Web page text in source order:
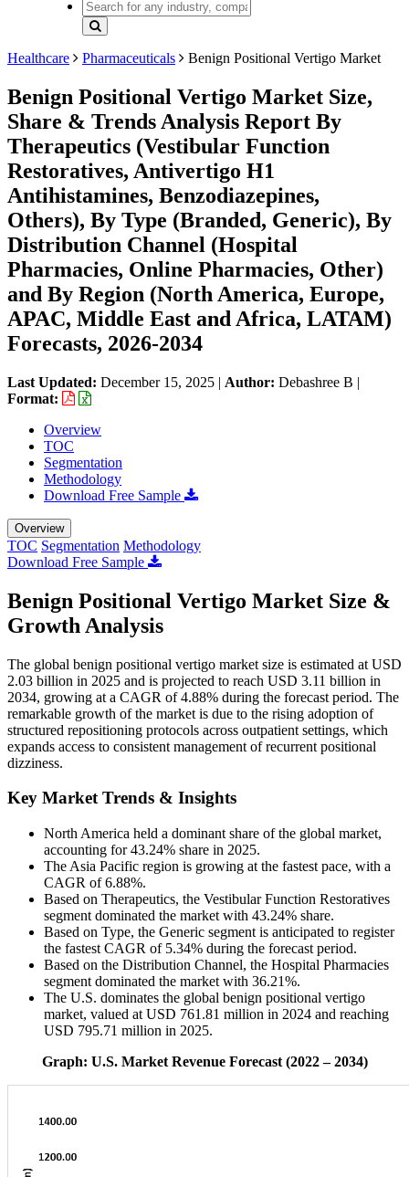
Healthcare Pharmaceuticals Benign Positional Vertigo Market
Benign Positional Vertigo Market Size,
Share & Trends Analysis Report By
Therapeutics (Vestibular Function
Restoratives, Antivertigo H1
Antihistamines, Benzodiazepines,
Others), By Type (Branded, Generic), By
Distribution Channel (Hospital
Pharmacies, Online Pharmacies, Other)
and By Region (North America, Europe,
APAC, Middle East and Africa, LATAM)
Forecasts, 2026-2034
Last Updated: December 15, 2025 | Author: Debashree B |
Format:
Overview
TOC
Segmentation
Methodology
Download Free Sample
Overview
TOC Segmentation Methodology
Download Free Sample
Benign Positional Vertigo Market Size &
Growth Analysis
The global benign positional vertigo market size is estimated at USD
2.03 billion in 2025 and is projected to reach USD 3.11 billion in
2034, growing at a CAGR of 4.88% during the forecast period. The
remarkable growth of the market is due to the rising adoption of
structured repositioning protocols across outpatient settings, which
expands access to consistent management of recurrent positional
dizziness.
Key Market Trends & Insights
North America held a dominant share of the global market,
accounting for 43.24% share in 2025.
The Asia Pacific region is growing at the fastest pace, with a
CAGR of 6.88%.
Based on Therapeutics, the Vestibular Function Restoratives
segment dominated the market with 43.24% share.
Based on Type, the Generic segment is anticipated to register
the fastest CAGR of 5.34% during the forecast period.
Based on the Distribution Channel, the Hospital Pharmacies
segment dominated the market with 36.21%.
The U.S. dominates the global benign positional vertigo
market, valued at USD 761.81 million in 2024 and reaching
USD 795.71 million in 2025.
Graph: U.S. Market Revenue Forecast (2022 – 2034)